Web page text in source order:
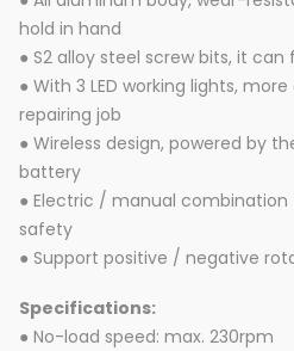
hold in hand
● S2 alloy steel screw bits, it
● With 3 LED working lights,
repairing job
● Wireless design, powered by
battery
● Electric / manual
safety
● Support positive / negative
Specifications:
● No-load speed: max. 230rpm